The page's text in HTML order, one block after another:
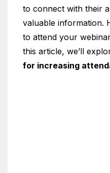
to connect with their
valuable information.
to attend your
this article, we’ll
for increasing